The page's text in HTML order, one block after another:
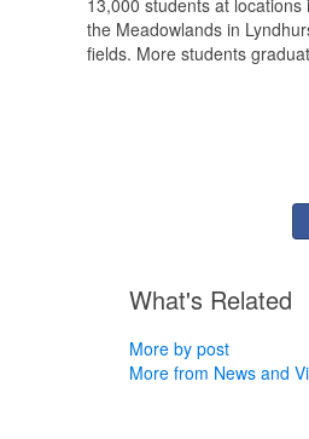
the Meadowlands in
fields. More students
What's Related
More by post
More from News and